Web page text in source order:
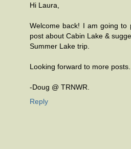
Hi Laura,
Welcome back! I am going
post about Cabin Lake &
Summer Lake trip.
Looking forward to more posts.
-Doug @ TRNWR.
Reply